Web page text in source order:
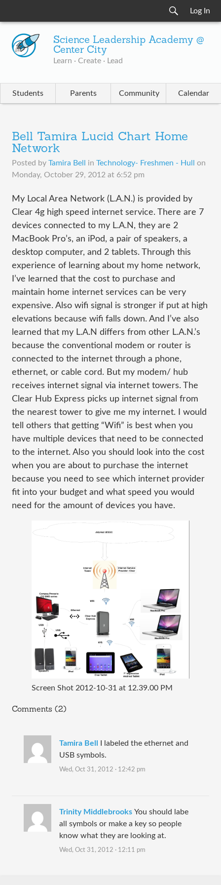
Log In
Science Leadership Academy @
Center City
Learn · Create · Lead
Students Parents Community Calendar
Bell Tamira Lucid Chart Home
Network
Posted by Tamira Bell in Technology- Freshmen - Hull
on
Monday, October 29, 2012 at 6:52 pm
My Local Area Network (L.A.N.) is provided by
Clear 4g high speed internet service. There are 7
devices connected to my L.A.N, they are 2
MacBook Pro’s, an iPod, a pair of speakers, a
desktop computer, and 2 tablets. Through this
experience of learning about my home network,
I’ve learned that the cost to purchase and
maintain home internet services can be very
expensive. Also wifi signal is stronger if put at high
elevations because wifi falls down. And I’ve also
learned that my L.A.N differs from other L.A.N.’s
because the conventional modem or router is
connected to the internet through a phone,
ethernet, or cable cord. But my modem/ hub
receives internet signal via internet towers. The
Clear Hub Express picks up internet signal from
the nearest tower to give me my internet. I would
tell
others that getting “Wifi” is best when you
have multiple devices that need to be connected
to the internet. Also you should look into the cost
when you are about to purchase the internet
because you need to see which internet provider
fit into your budget and what speed you would
need for the amount of devices you have.
Screen Shot 2012-10-31 at 12.39.00 PM
Comments (2)
Tamira Bell I labeled the ethernet and
USB symbols.
Wed, Oct 31, 2012 · 12:42 pm
Trinity Middlebrooks You should labe
all symbols or make a key so people
know what they are looking at.
Wed, Oct 31, 2012 · 12:11 pm